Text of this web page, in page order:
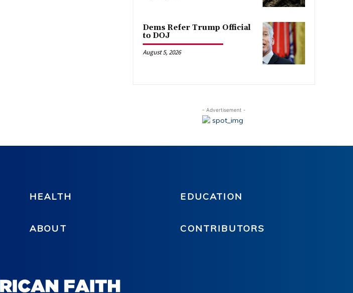
Dems Refer Trump Official
to DOJ
August 5, 2026
- Advertisement -
HEALTH EDUCATION
ABOUT CONTRIBUTORS